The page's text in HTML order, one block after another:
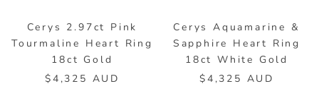
Cerys 2.97ct Pink
Tourmaline Heart Ring
18ct Gold
$4,325 AUD
Cerys Aquamarine &
Sapphire Heart Ring
18ct White Gold
$4,325 AUD